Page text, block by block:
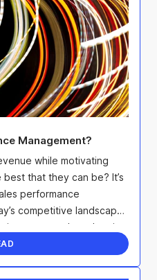
Management?
while motivating
that they can be? It’s
performance
competitive landscape,
you an edge when it